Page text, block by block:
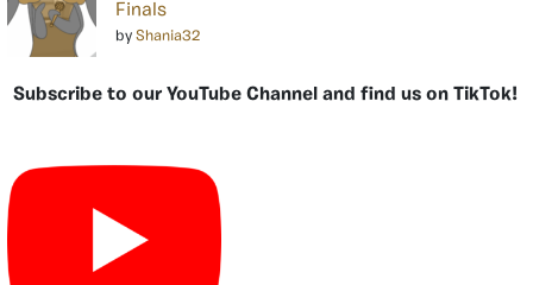
Finals
by Shania32
Subscribe to our YouTube Channel and find us on TikTok!